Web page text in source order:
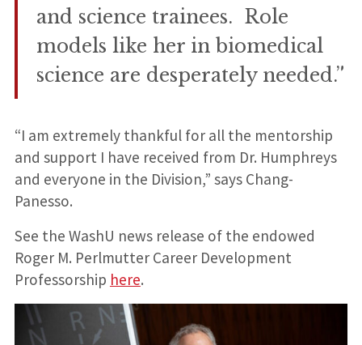
and science trainees. Role
models like her in biomedical
science are desperately needed.”
“I am extremely thankful for all the mentorship
and support I have received from Dr. Humphreys
and everyone in the Division,” says Chang-
Panesso.
See the WashU news release of the endowed
Roger M. Perlmutter Career Development
Professorship here.